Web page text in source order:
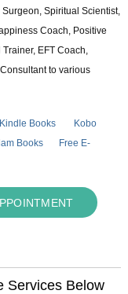
Spiritual Scientist,
Coach, Positive
EFT Coach,
to various
Kindle Books
Kobo
Books
Free E-
Services Below